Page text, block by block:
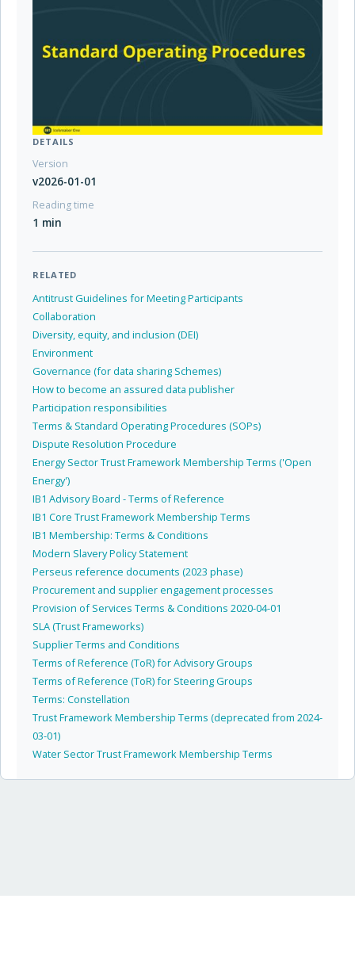
DETAILS
Version
v2026-01-01
Reading time
1 min
RELATED
Antitrust Guidelines for Meeting Participants
Collaboration
Diversity, equity, and inclusion (DEI)
Environment
Governance (for data sharing Schemes)
How to become an assured data publisher
Participation responsibilities
Terms & Standard Operating Procedures (SOPs)
Dispute Resolution Procedure
Energy Sector Trust Framework Membership Terms ('Open
Energy')
IB1 Advisory Board - Terms of Reference
IB1 Core Trust Framework Membership Terms
IB1 Membership: Terms & Conditions
Modern Slavery Policy Statement
Perseus reference documents (2023 phase)
Procurement and supplier engagement processes
Provision of Services Terms & Conditions 2020-04-01
SLA (Trust Frameworks)
Supplier Terms and Conditions
Terms of Reference (ToR) for Advisory Groups
Terms of Reference (ToR) for Steering Groups
Terms: Constellation
Trust Framework Membership Terms (deprecated from 2024-
03-01)
Water Sector Trust Framework Membership Terms